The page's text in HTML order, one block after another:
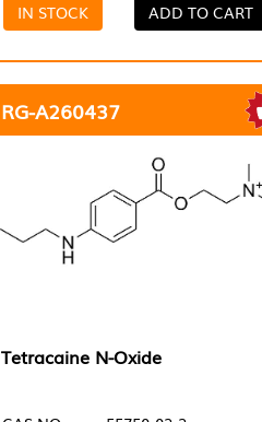
IN STOCK
ADD TO CART
RG-A260437
Tetracaine N-Oxide